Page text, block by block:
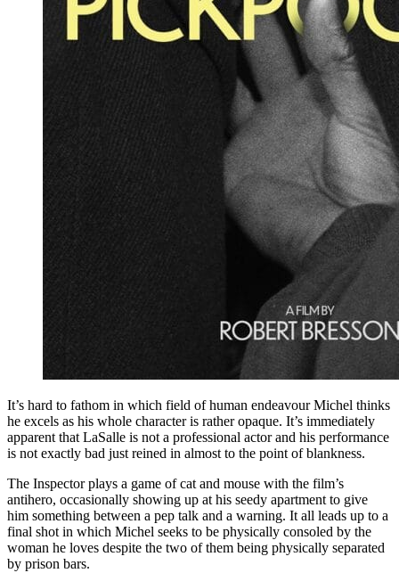
It’s hard to fathom in which field of human endeavour Michel thinks
he excels as his whole character is rather opaque. It’s immediately
apparent that LaSalle is not a professional actor and his performance
is not exactly bad just reined in almost to the point of blankness.
The Inspector plays a game of cat and mouse with the film’s
antihero, occasionally showing up at his seedy apartment to give
him something between a pep talk and a warning. It all leads up to a
final shot in which Michel seeks to be physically consoled by the
woman he loves despite the two of them being physically separated
by prison bars.